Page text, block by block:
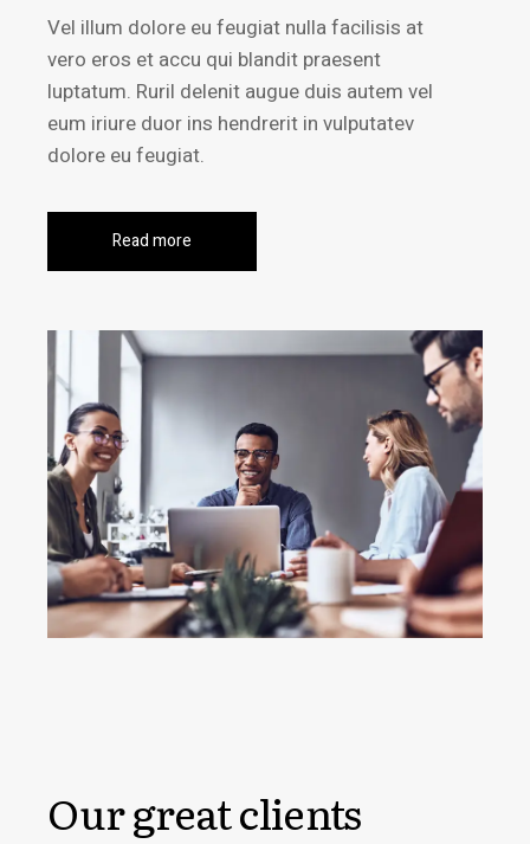
Vel illum dolore eu feugiat nulla facilisis at
vero eros et accu qui blandit praesent
luptatum. Ruril delenit augue duis autem vel
eum iriure duor ins hendrerit in vulputatev
dolore eu feugiat.
Read more
Our great clients